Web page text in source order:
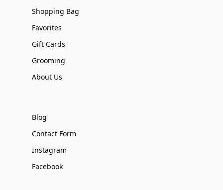
Shopping Bag
Favorites
Gift Cards
Grooming
About Us
Blog
Contact Form
Instagram
Facebook